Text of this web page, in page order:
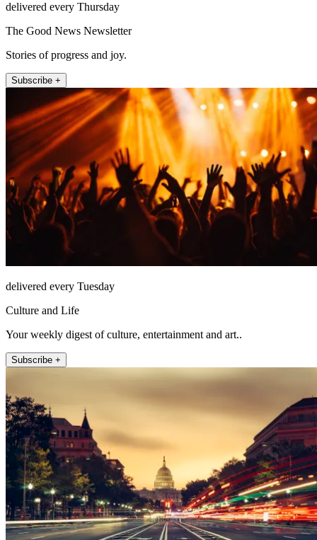
delivered every Thursday
The Good News Newsletter
Stories of progress and joy.
Subscribe +
delivered every Tuesday
Culture and Life
Your weekly digest of culture, entertainment and art..
Subscribe +